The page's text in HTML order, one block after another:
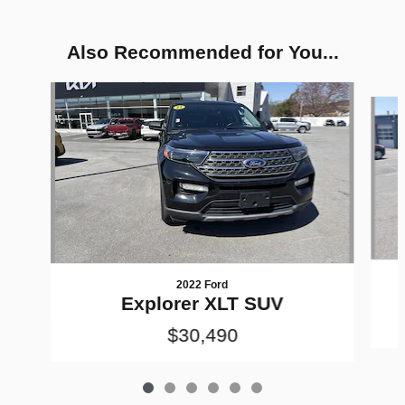
Also Recommended for You...
Slide 1 of 6
2022 Ford
Explorer XLT SUV
$30,490